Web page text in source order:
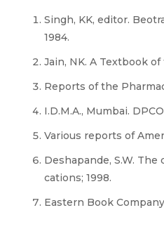
Singh, KK, editor.
1984.
Jain, NK. A Textbook
Reports of the
I.D.M.A., Mumbai.
Various reports of
Deshapande, S.W.
cations; 1998.
Eastern Book